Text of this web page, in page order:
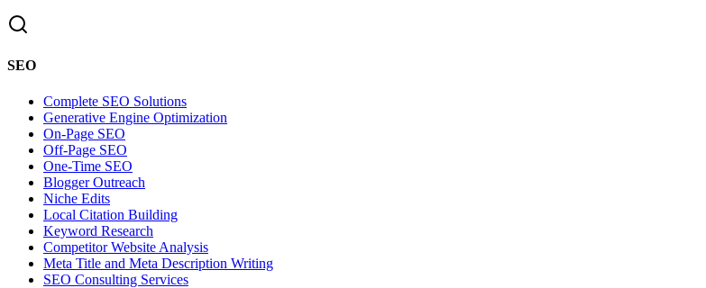
SEO
Complete SEO Solutions
Generative Engine Optimization
On-Page SEO
Off-Page SEO
One-Time SEO
Blogger Outreach
Niche Edits
Local Citation Building
Keyword Research
Competitor Website Analysis
Meta Title and Meta Description Writing
SEO Consulting Services